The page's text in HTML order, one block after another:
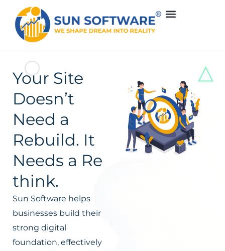
Your Site
Doesn’t
Need a
Rebuild. It
Needs a Re
think.
Sun Software helps
businesses build their
strong digital
foundation, effectively